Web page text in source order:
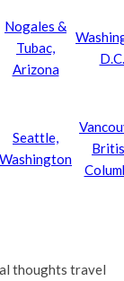
Nogales &
Tubac,
Arizona
D.C.
Seattle,
Washington
thoughts travel